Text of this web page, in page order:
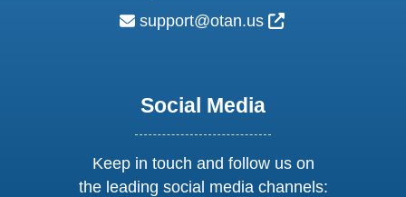
email:
support@otan.us External Link
Social Media
Keep in touch and follow us on
the leading social media channels: